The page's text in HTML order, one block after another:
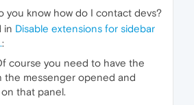
you know how do I contact devs?
in Disable extensions for sidebar
:
course you need to have the
the messenger opened and
that panel.